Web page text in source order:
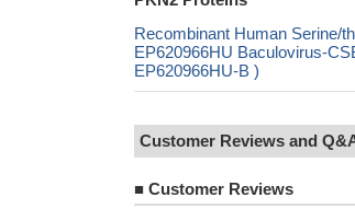
Recombinant Human Serine/
EP620966HU Baculovirus-
EP620966HU-B )
Customer Reviews and
■ Customer Reviews